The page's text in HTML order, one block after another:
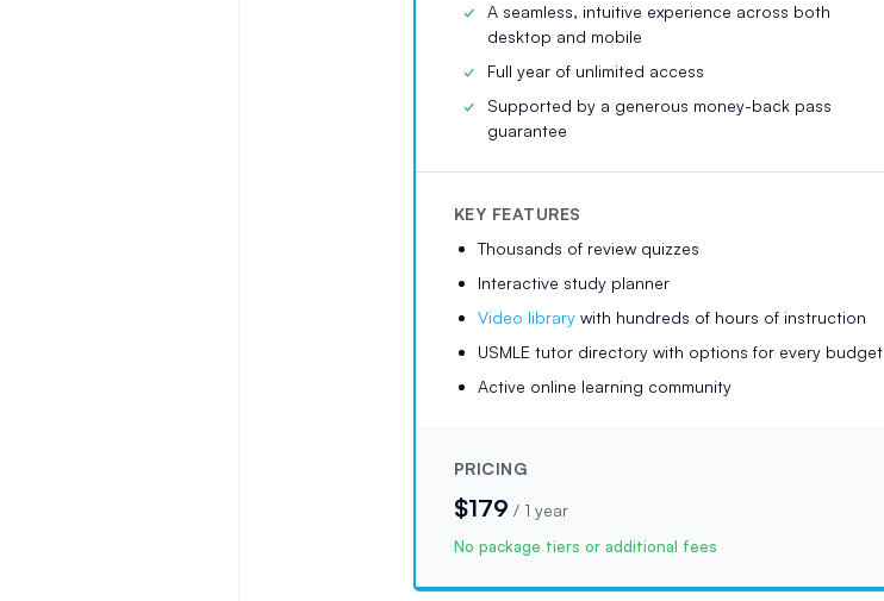
A seamless, intuitive experience across both
desktop and mobile
Full year of unlimited access
Supported by a generous money-back pass
guarantee
KEY FEATURES
Thousands of review quizzes
Interactive study planner
Video librarywith hundreds of hours of instruction
USMLE tutor directory with options for every budget
Active online learning community
PRICING
$179 / 1 year
No package tiers or additional fees